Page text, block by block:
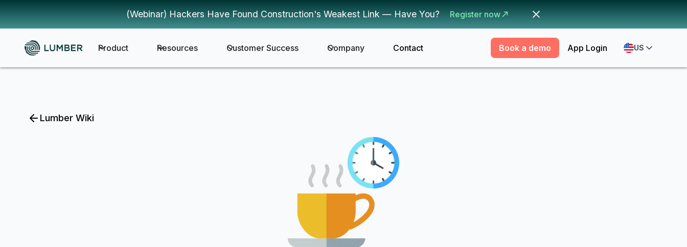
(Webinar) Hackers Have Found Construction's Weakest Link — Have You? Register now
Product Resources Customer Success Company Contact Book a demo App Login US
Lumber Wiki